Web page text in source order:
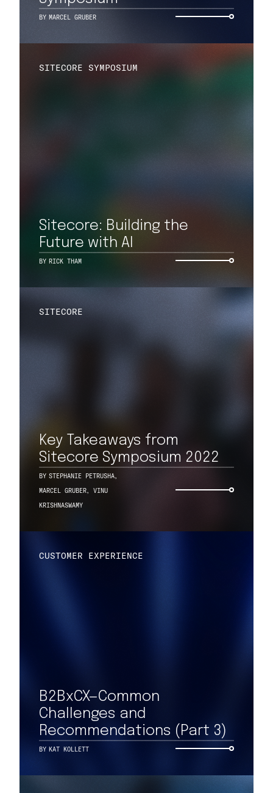
BY MARCEL GRUBER
SITECORE SYMPOSIUM
Sitecore: Building the
Future with AI
BY RICK THAM
SITECORE
Key Takeaways from
Sitecore Symposium 2022
BY STEPHANIE PETRUSHA,
MARCEL GRUBER, VINU
KRISHNASWAMY
CUSTOMER EXPERIENCE
B2BxCX—Common
Challenges and
Recommendations (Part 3)
BY KAT KOLLETT